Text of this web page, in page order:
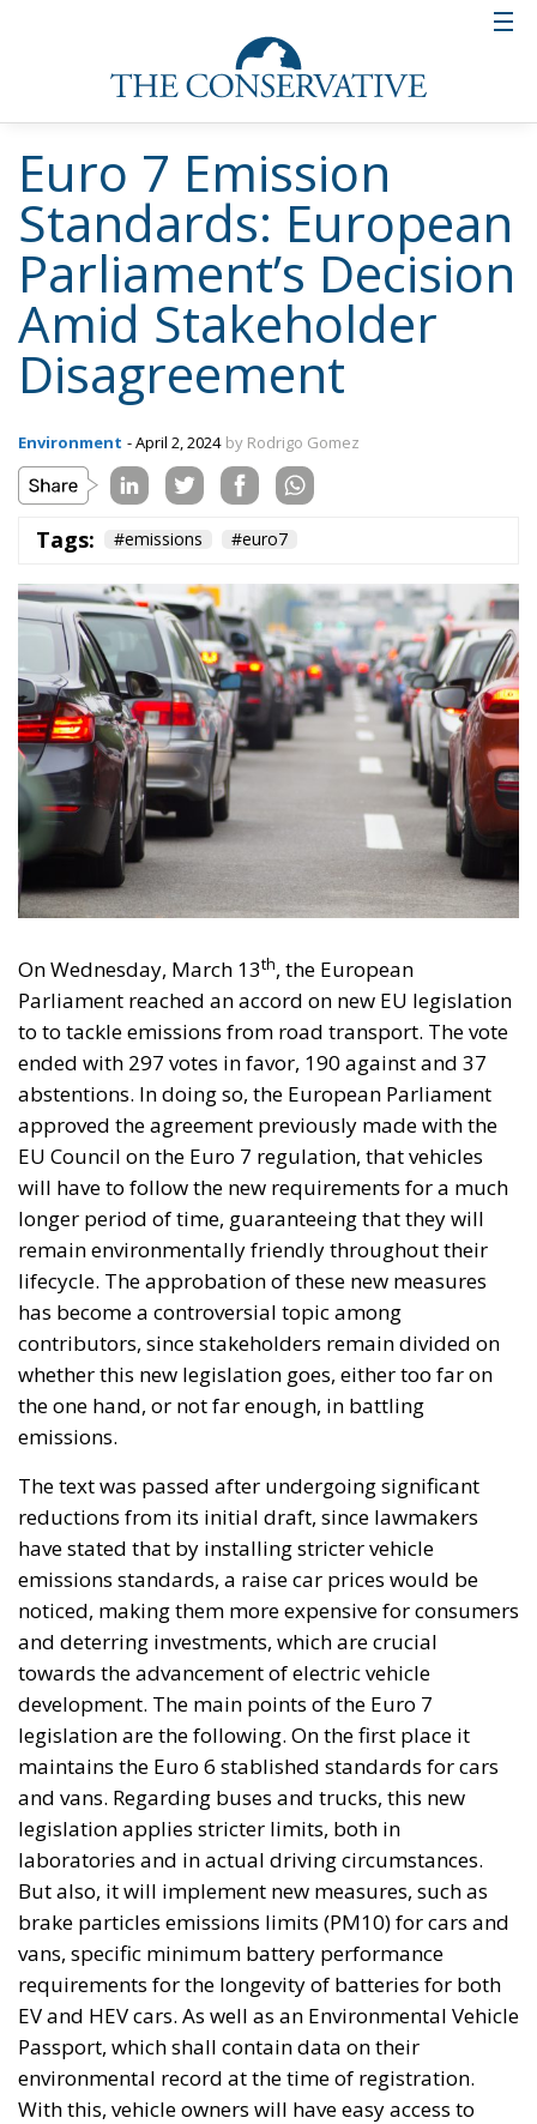
Euro 7 Emission
Standards: European
Parliament’s Decision
Amid Stakeholder
Disagreement
Environment - April 2, 2024 by Rodrigo Gomez
Tags: #emissions #euro7
On Wednesday, March 13th, the European
Parliament reached an accord on new EU legislation
to to tackle emissions from road transport. The vote
ended with 297 votes in favor, 190 against and 37
abstentions. In doing so, the European Parliament
approved the agreement previously made with the
EU Council on the Euro 7 regulation, that vehicles
will have to follow the new requirements for a much
longer period of time, guaranteeing that they will
remain environmentally friendly throughout their
lifecycle. The approbation of these new measures
has become a controversial topic among
contributors, since stakeholders remain divided on
whether this new legislation goes, either too far on
the one hand, or not far enough, in battling
emissions.
The text was passed after undergoing significant
reductions from its initial draft, since lawmakers
have stated that by installing stricter vehicle
emissions standards, a raise car prices would be
noticed, making them more expensive for consumers
and deterring investments, which are crucial
towards the advancement of electric vehicle
development. The main points of the Euro 7
legislation are the following. On the first place it
maintains the Euro 6 stablished standards for cars
and vans. Regarding buses and trucks, this new
legislation applies stricter limits, both in
laboratories and in actual driving circumstances.
But also, it will implement new measures, such as
brake particles emissions limits (PM10) for cars and
vans, specific minimum battery performance
requirements for the longevity of batteries for both
EV and HEV cars. As well as an Environmental Vehicle
Passport, which shall contain data on their
environmental record at the time of registration.
With this, vehicle owners will have easy access to